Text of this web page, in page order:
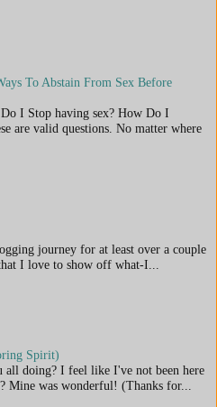
To Abstain From Sex Before
I Stop having sex? How Do I
are valid questions. No matter where
journey for at least over a couple
I love to show off what-I...
Spirit)
all doing? I feel like I've not been here
Mine was wonderful! (Thanks for...